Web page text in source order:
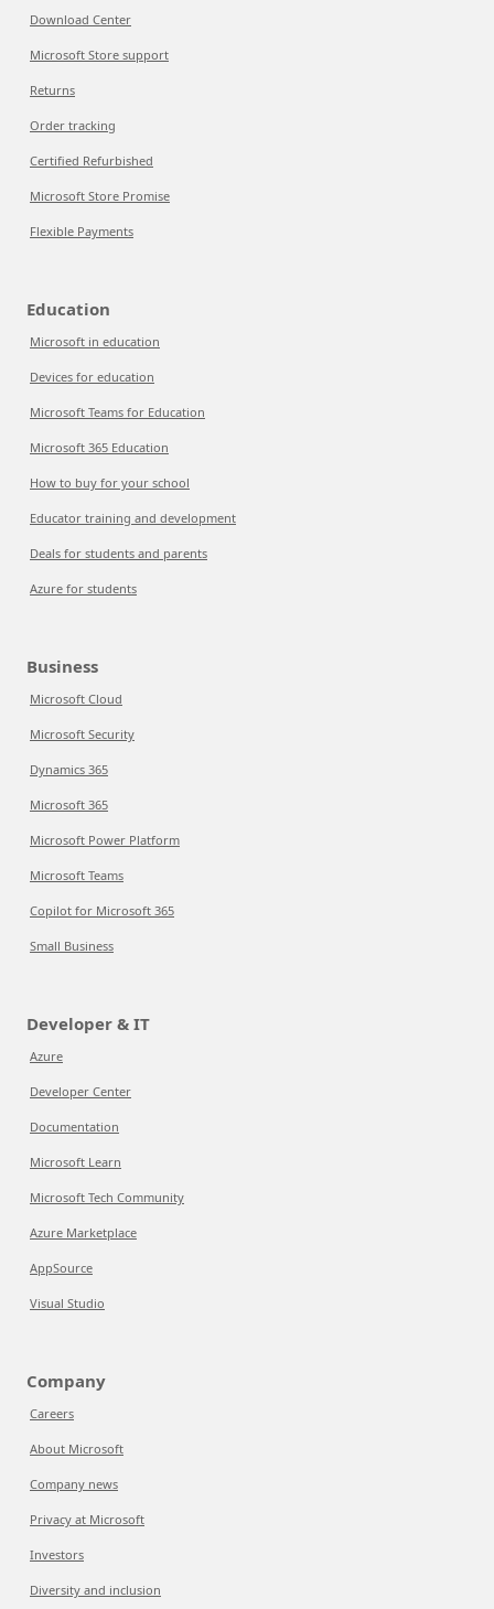
Download Center
Microsoft Store support
Returns
Order tracking
Certified Refurbished
Microsoft Store Promise
Flexible Payments
Education
Microsoft in education
Devices for education
Microsoft Teams for Education
Microsoft 365 Education
How to buy for your school
Educator training and development
Deals for students and parents
Azure for students
Business
Microsoft Cloud
Microsoft Security
Dynamics 365
Microsoft 365
Microsoft Power Platform
Microsoft Teams
Copilot for Microsoft 365
Small Business
Developer & IT
Azure
Developer Center
Documentation
Microsoft Learn
Microsoft Tech Community
Azure Marketplace
AppSource
Visual Studio
Company
Careers
About Microsoft
Company news
Privacy at Microsoft
Investors
Diversity and inclusion